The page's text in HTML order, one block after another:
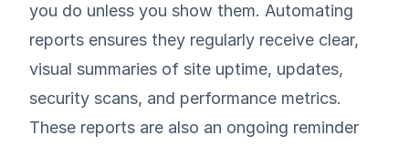
you do unless you show them. Automating
reports ensures they regularly receive clear,
visual summaries of site uptime, updates,
security scans, and performance metrics.
These reports are also an ongoing reminder